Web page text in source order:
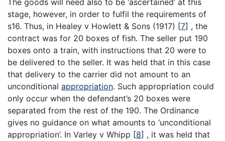
The goods will need also to be ‘ascertained’ at this
stage, however, in order to fulfil the requirements of
s16. Thus, in Healey v Howlett & Sons (1917) [7] , the
contract was for 20 boxes of fish. The seller put 190
boxes onto a train, with instructions that 20 were to
be delivered to the seller. It was held that in this case
that delivery to the carrier did not amount to an
unconditional appropriation. Such appropriation could
only occur when the defendant’s 20 boxes were
separated from the rest of the 190. The Ordinance
gives no guidance on what amounts to ‘unconditional
appropriation’. In Varley v Whipp [8] , it was held that